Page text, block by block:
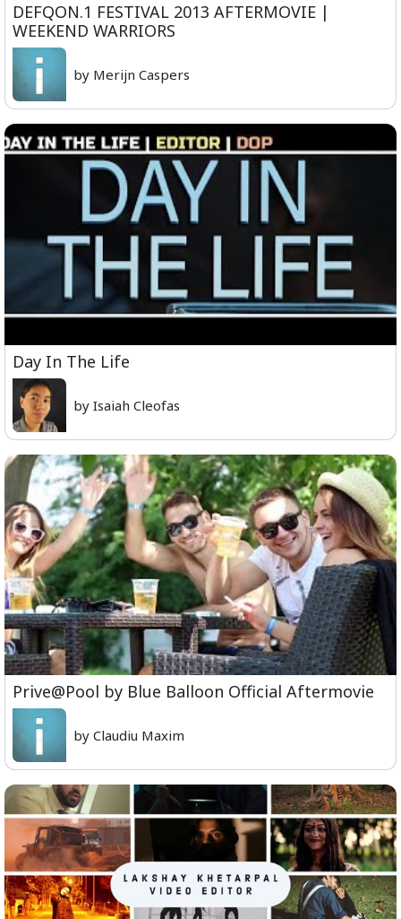
DEFQON.1 FESTIVAL 2013 AFTERMOVIE |
WEEKEND WARRIORS
by Merijn Caspers
Day In The Life
by Isaiah Cleofas
Prive@Pool by Blue Balloon Official Aftermovie
by Claudiu Maxim